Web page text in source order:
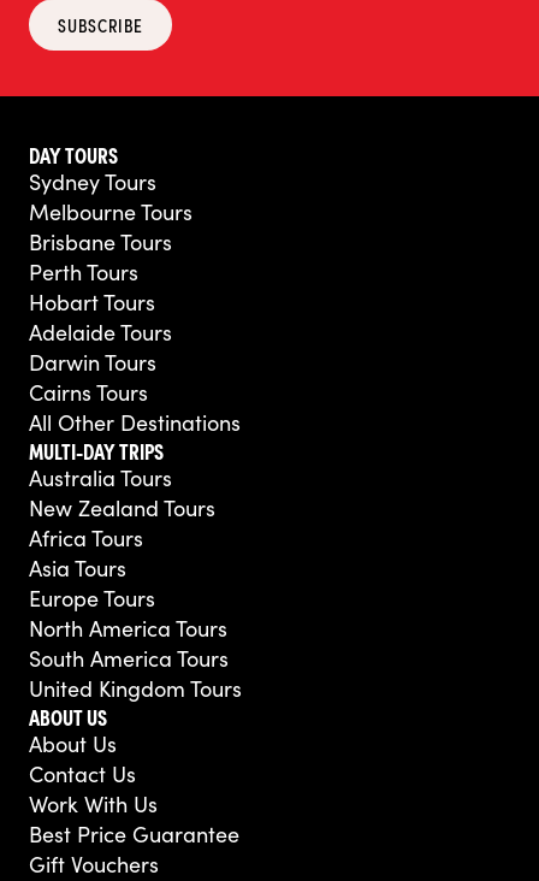
SUBSCRIBE
DAY TOURS
Sydney Tours
Melbourne Tours
Brisbane Tours
Perth Tours
Hobart Tours
Adelaide Tours
Darwin Tours
Cairns Tours
All Other Destinations
MULTI-DAY TRIPS
Australia Tours
New Zealand Tours
Africa Tours
Asia Tours
Europe Tours
North America Tours
South America Tours
United Kingdom Tours
ABOUT US
About Us
Contact Us
Work With Us
Best Price Guarantee
Gift Vouchers